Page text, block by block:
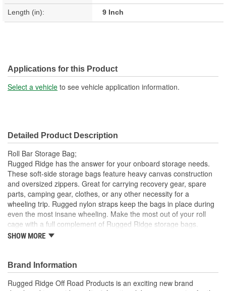
Length (in): 9 Inch
Applications for this Product
Select a vehicle to see vehicle application information.
Detailed Product Description
Roll Bar Storage Bag;
Rugged Ridge has the answer for your onboard storage needs.
These soft-side storage bags feature heavy canvas construction
and oversized zippers. Great for carrying recovery gear, spare
parts, camping gear, clothes, or any other necessity for a
wheeling trip. Rugged nylon straps keep the bags in place during
even the most insane wheeling. Make the most out of your roll
cage with a full complement of Rugged Ridge storage bags.
These bags are easy to install and take off and work with both
Heavy Canvas
Oversized Zippers
Additional Storage
SHOW MORE
Brand Information
Rugged Ridge Off Road Products is an exciting new brand